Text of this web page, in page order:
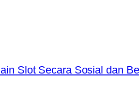
Slot Secara Sosial dan